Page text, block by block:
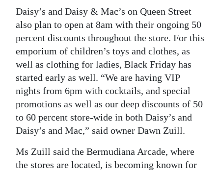
Daisy’s and Daisy & Mac’s on Queen Street
also plan to open at 8am with their ongoing 50
percent discounts throughout the store. For this
emporium of children’s toys and clothes, as
well as clothing for ladies, Black Friday has
started early as well. “We are having VIP
nights from 6pm with cocktails, and special
promotions as well as our deep discounts of 50
to 60 percent store-wide in both Daisy’s and
Daisy’s and Mac,” said owner Dawn Zuill.
Ms Zuill said the Bermudiana Arcade, where
the stores are located, is becoming known for